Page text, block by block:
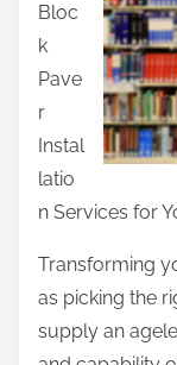
t
h
i
s
p
o
s
t
Bloc
k
Pave
r
Instal
latio
n Services for
Transforming
as picking the
supply an